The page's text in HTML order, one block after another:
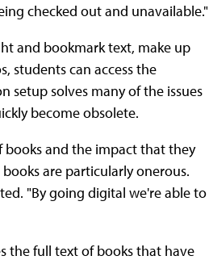
checked out and unavailable."
and bookmark text, make up
students can access the
setup solves many of the issues
become obsolete.
and the impact that they
are particularly onerous.
"By going digital we're able to
the full text of books that have